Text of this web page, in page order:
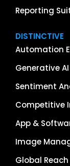
Reporting
DISTINCTIVE
Automation
Generative AI
Sentiment
Competitive
App &
Image
Global Reach